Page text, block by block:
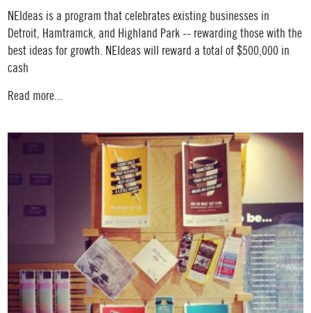
NEIdeas is a program that celebrates existing businesses in
Detroit, Hamtramck, and Highland Park -- rewarding those with the
best ideas for growth. NEIdeas will reward a total of $500,000 in
cash
Read more...